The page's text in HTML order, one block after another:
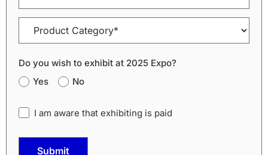
Do you wish to exhibit at 2025 Expo?
Yes
No
I am aware that exhibiting is paid